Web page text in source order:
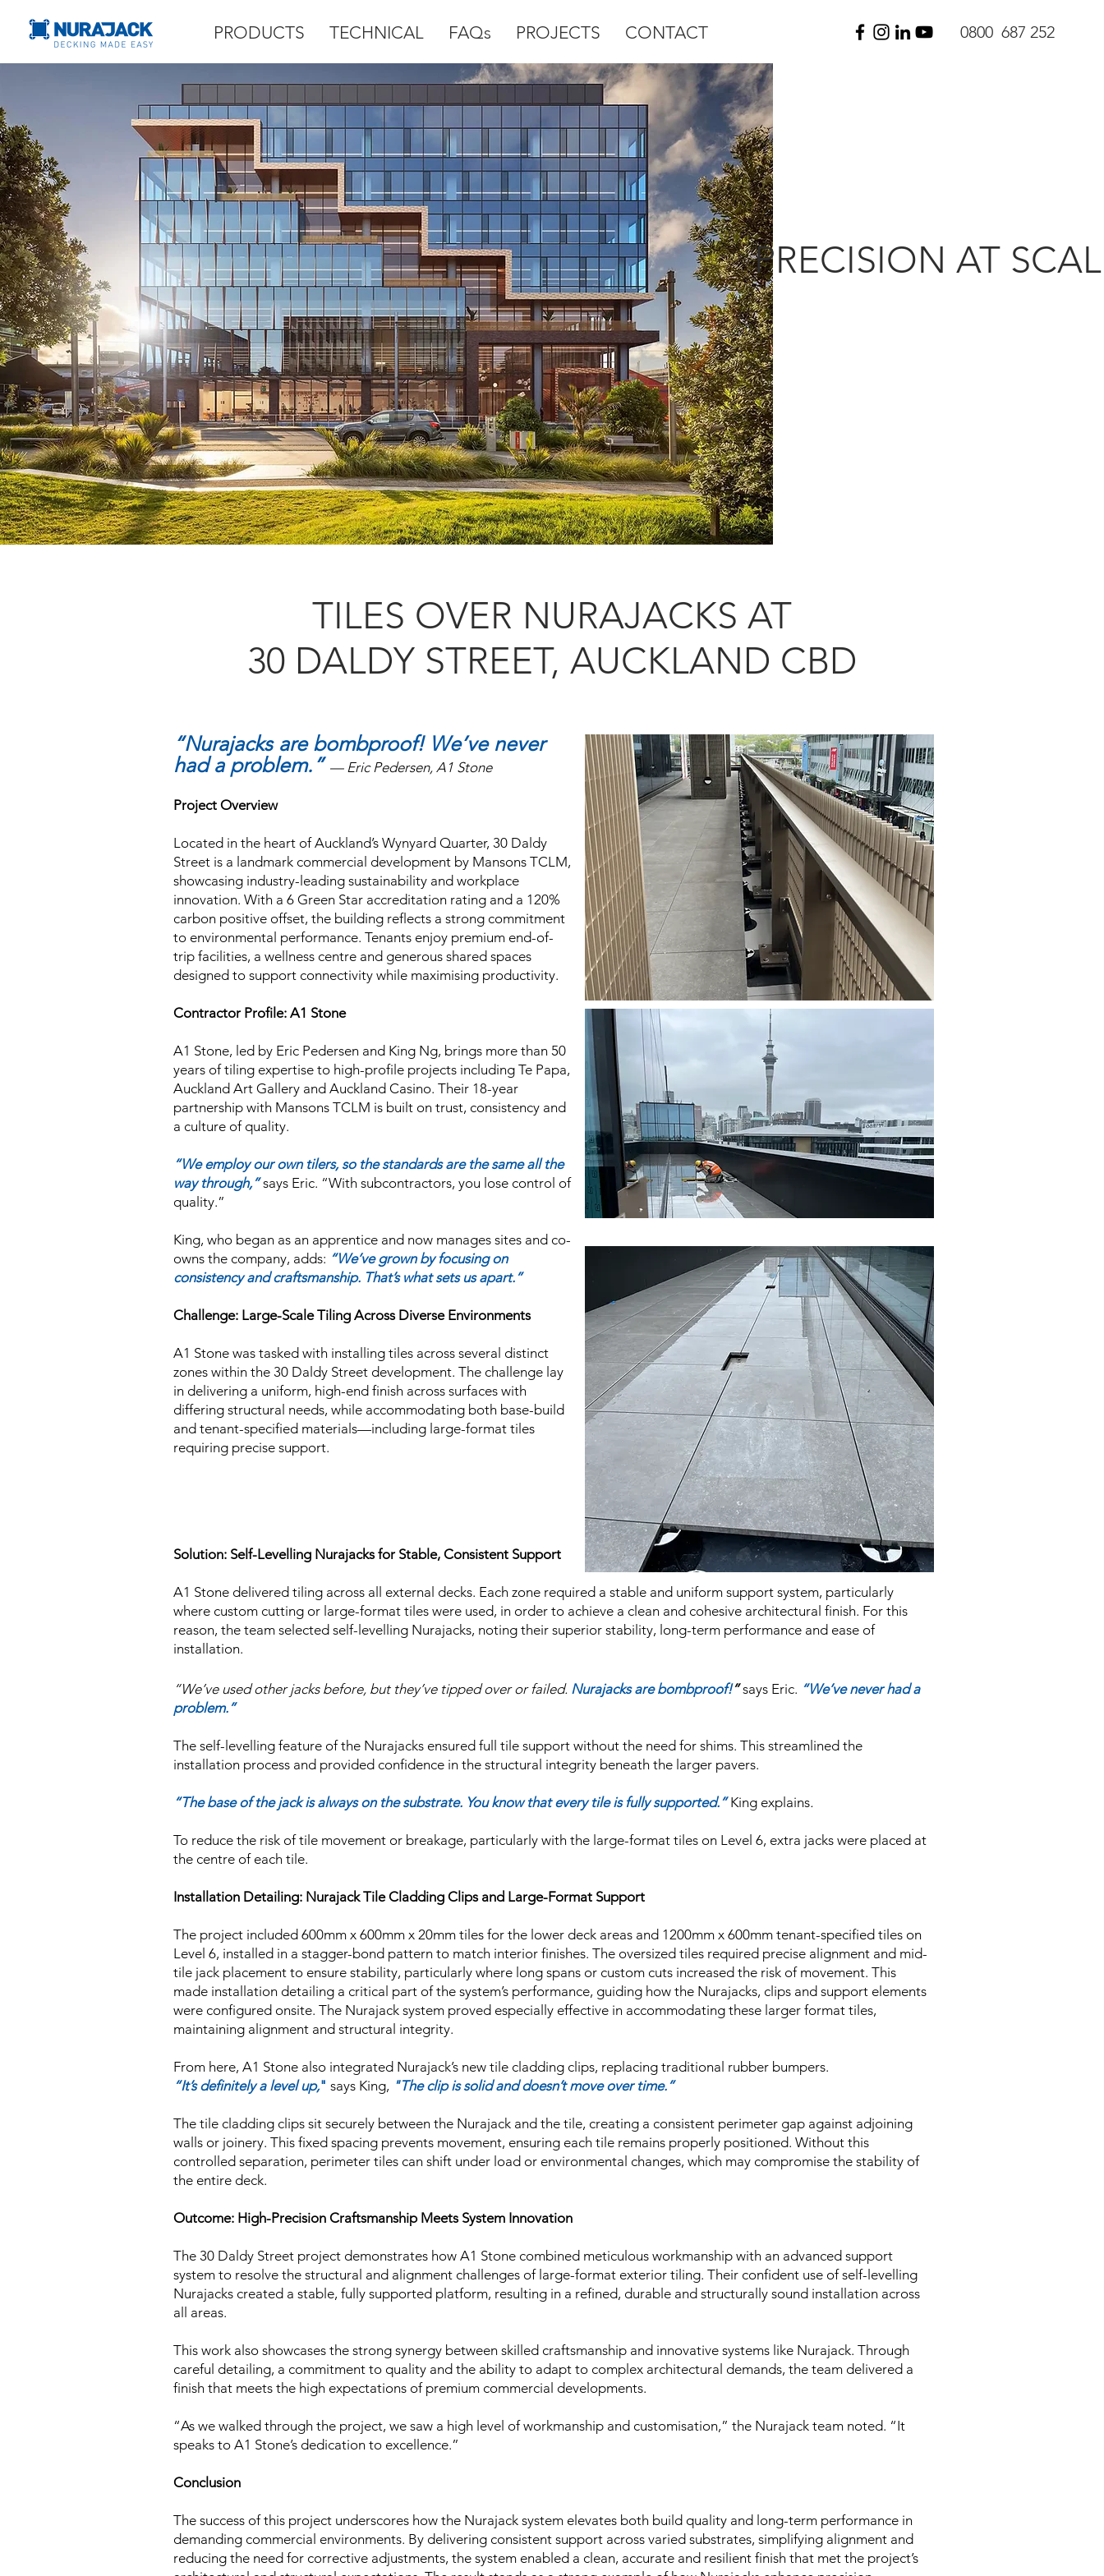
PRODUCTS TECHNICAL FAQs PROJECTS CONTACT 0800 687 252
PRECISION AT
TILES OVER NURAJACKS AT
30 DALDY STREET, AUCKLAND CBD
“Nurajacks are bombproof! We’ve never
had a problem.” — Eric Pedersen, A1 Stone
Project Overview
Located in the heart of Auckland’s Wynyard Quarter, 30 Daldy
Street is a landmark commercial development by Mansons TCLM,
showcasing industry-leading sustainability and workplace
innovation. With a 6 Green Star accreditation rating and a 120%
carbon positive offset, the building reflects a strong commitment
to environmental performance. Tenants enjoy premium end-of-
trip facilities, a wellness centre and generous shared spaces
designed to support connectivity while maximising productivity.
Contractor Profile: A1 Stone
A1 Stone, led by Eric Pedersen and King Ng, brings more than 50
years of tiling expertise to high-profile projects including Te Papa,
Auckland Art Gallery and Auckland Casino. Their 18-year
partnership with Mansons TCLM is built on trust, consistency and
a culture of quality.
“We employ our own tilers, so the standards are the same all the
way through,”says Eric. “With subcontractors, you lose control of
quality.”
King, who began as an apprentice and now manages sites and co-
owns the company, adds: “We’ve grown by focusing on
consistency and craftsmanship. That’s what sets us apart.”
Challenge: Large-Scale Tiling Across Diverse Environments
A1 Stone was tasked with installing tiles across several distinct
zones within the 30 Daldy Street development. The challenge lay
in delivering a uniform, high-end finish across surfaces with
differing structural needs, while accommodating both base-build
and tenant-specified materials—including large-format tiles
requiring precise support.
Solution: Self-Levelling Nurajacks for Stable, Consistent Support
A1 Stone delivered tiling across all external decks. Each zone required a stable and uniform support system, particularly
where custom cutting or large-format tiles were used, in order to achieve a clean and cohesive architectural finish. For this
reason, the team selected self-levelling Nurajacks, noting their superior stability, long-term performance and ease of
installation.
“We’ve used other jacks before, but they’ve tipped over or failed. Nurajacks are bombproof!”says Eric. “We’ve never had a
problem.”
The self-levelling feature of the Nurajacks ensured full tile support without the need for shims. This streamlined the
installation process and provided confidence in the structural integrity beneath the larger pavers.
“The base of the jack is always on the substrate. You know that every tile is fully supported.” King explains.
To reduce the risk of tile movement or breakage, particularly with the large-format tiles on Level 6, extra jacks were placed at
the centre of each tile.
Installation Detailing: Nurajack Tile Cladding Clips and Large-Format Support
The project included 600mm x 600mm x 20mm tiles for the lower deck areas and 1200mm x 600mm tenant-specified tiles on
Level 6, installed in a stagger-bond pattern to match interior finishes. The oversized tiles required precise alignment and mid-
tile jack placement to ensure stability, particularly where long spans or custom cuts increased the risk of movement. This
made installation detailing a critical part of the system’s performance, guiding how the Nurajacks, clips and support elements
were configured onsite. The Nurajack system proved especially effective in accommodating these larger format tiles,
maintaining alignment and structural integrity.
From here, A1 Stone also integrated Nurajack’s new tile cladding clips, replacing traditional rubber bumpers.
“It’s definitely a level up," says King, "The clip is solid and doesn’t move over time.”
The tile cladding clips sit securely between the Nurajack and the tile, creating a consistent perimeter gap against adjoining
walls or joinery. This fixed spacing prevents movement, ensuring each tile remains properly positioned. Without this
controlled separation, perimeter tiles can shift under load or environmental changes, which may compromise the stability of
the entire deck.
Outcome: High-Precision Craftsmanship Meets System Innovation
The 30 Daldy Street project demonstrates how A1 Stone combined meticulous workmanship with an advanced support
system to resolve the structural and alignment challenges of large-format exterior tiling. Their confident use of self-levelling
Nurajacks created a stable, fully supported platform, resulting in a refined, durable and structurally sound installation across
all areas.
This work also showcases the strong synergy between skilled craftsmanship and innovative systems like Nurajack. Through
careful detailing, a commitment to quality and the ability to adapt to complex architectural demands, the team delivered a
finish that meets the high expectations of premium commercial developments.
“As we walked through the project, we saw a high level of workmanship and customisation,” the Nurajack team noted. “It
speaks to A1 Stone’s dedication to excellence.”
Conclusion
The success of this project underscores how the Nurajack system elevates both build quality and long-term performance in
demanding commercial environments. By delivering consistent support across varied substrates, simplifying alignment and
reducing the need for corrective adjustments, the system enabled a clean, accurate and resilient finish that met the project’s